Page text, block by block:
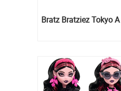
Bratz Bratziez Tokyo